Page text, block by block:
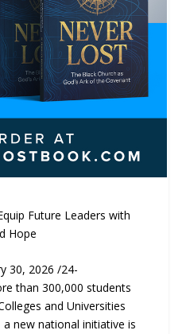
Future Leaders with
Hope
30, 2026 /24-
than 300,000 students
and Universities
new national initiative is